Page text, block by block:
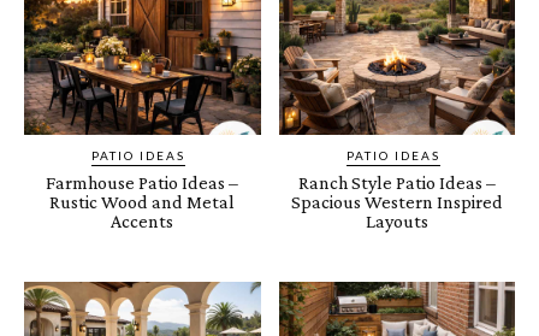
PATIO IDEAS
Farmhouse Patio Ideas –
Rustic Wood and Metal
Accents
PATIO IDEAS
Ranch Style Patio Ideas –
Spacious Western Inspired
Layouts